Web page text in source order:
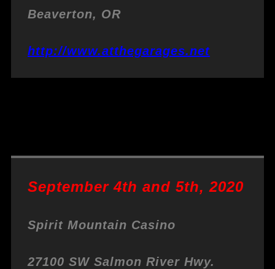
Beaverton, OR
http://www.atthegarages.net
September 4th and 5th, 2020
Spirit Mountain Casino
27100 SW Salmon River Hwy.